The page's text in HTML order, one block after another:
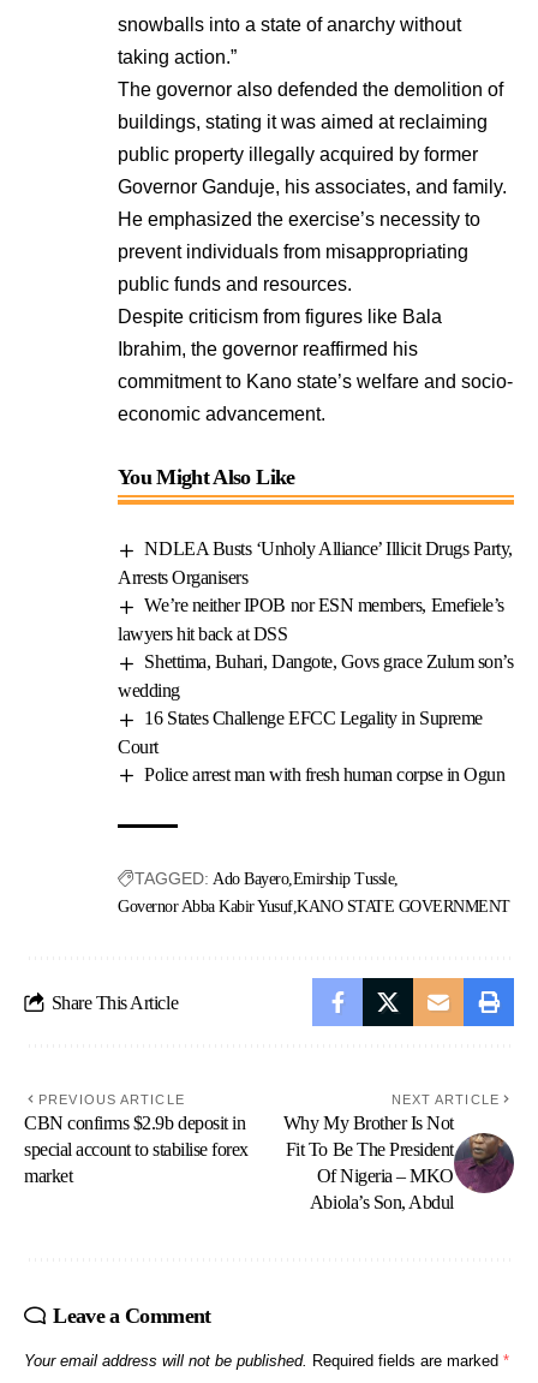
snowballs into a state of anarchy without
taking action.”
The governor also defended the demolition of
buildings, stating it was aimed at reclaiming
public property illegally acquired by former
Governor Ganduje, his associates, and family.
He emphasized the exercise’s necessity to
prevent individuals from misappropriating
public funds and resources.
Despite criticism from figures like Bala
Ibrahim, the governor reaffirmed his
commitment to Kano state’s welfare and socio-
economic advancement.
You Might Also Like
NDLEA Busts ‘Unholy Alliance’ Illicit Drugs Party,
Arrests Organisers
We’re neither IPOB nor ESN members, Emefiele’s
lawyers hit back at DSS
Shettima, Buhari, Dangote, Govs grace Zulum son’s
wedding
16 States Challenge EFCC Legality in Supreme
Court
Police arrest man with fresh human corpse in Ogun
TAGGED: Ado Bayero Emirship Tussle
Governor Abba Kabir Yusuf KANO STATE GOVERNMENT
Share This Article
PREVIOUS ARTICLE
CBN confirms $2.9b deposit in
special account to stabilise forex
market
NEXT ARTICLE
Why My Brother Is Not
Fit To Be The President
Of Nigeria – MKO
Abiola’s Son, Abdul
Leave a Comment
Your email address will not be published. Required fields are marked *